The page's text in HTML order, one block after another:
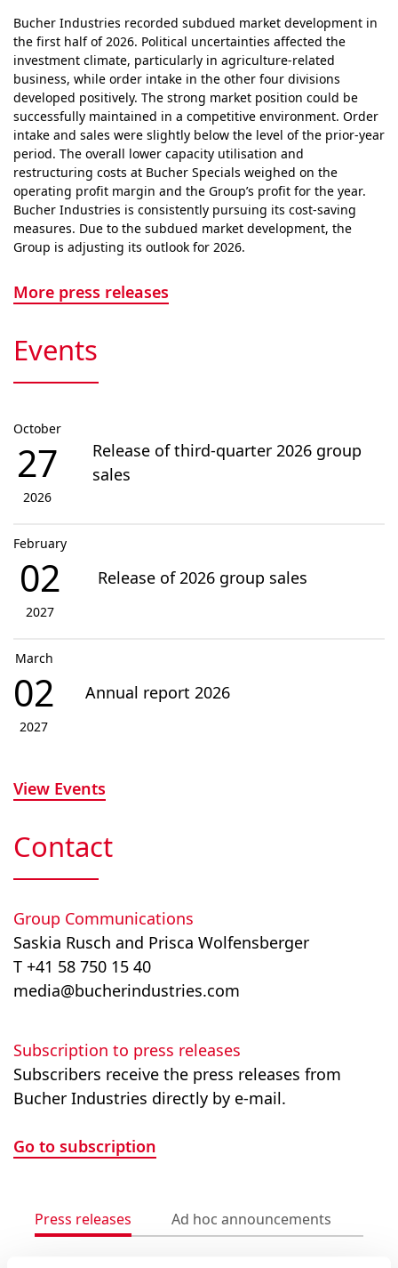
Bucher Industries recorded subdued market develop­ment in
the first half of 2026. Political uncertainties af­fected the
investment climate, particularly in agri­cul­ture-related
business, while order intake in the other four divisions
developed positively. The strong market position could be
successfully maintained in a competitive envi­ron­ment. Order
intake and sales were slightly below the level of the prior-year
period. The overall lower capacity utilisation and
restructuring costs at Bucher Specials weighed on the
operating profit margin and the Group’s profit for the year.
Bucher Industries is consistently pursuing its cost-saving
measures. Due to the subdued market devel­op­ment, the
Group is adjusting its outlook for 2026.
More press releases
Events
October
27
2026
Release of third-quarter 2026 group
sales
February
02
2027
Release of 2026 group sales
March
02
2027
Annual report 2026
View Events
Contact
Group Communications
Saskia Rusch and Prisca Wolfensberger
T +41 58 750 15 40
media@bucherindustries.com
Subscription to press releases
Subscribers receive the press releases from
Bucher Industries directly by e-mail.
Go to subscription
Press releases Ad hoc announcements